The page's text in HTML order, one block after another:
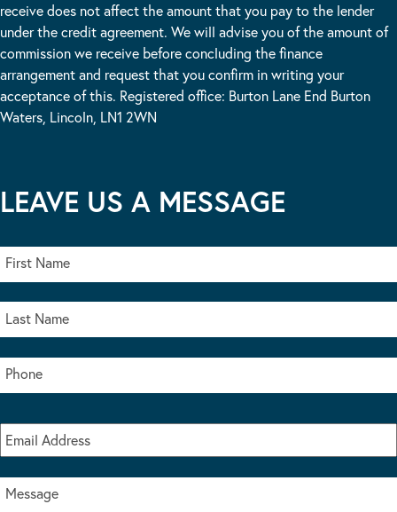
receive does not affect the amount that you pay to the lender
under the credit agreement. We will advise you of the amount of
commission we receive before concluding the finance
arrangement and request that you confirm in writing your
acceptance of this. Registered office: Burton Lane End Burton
Waters, Lincoln, LN1 2WN
LEAVE US A MESSAGE